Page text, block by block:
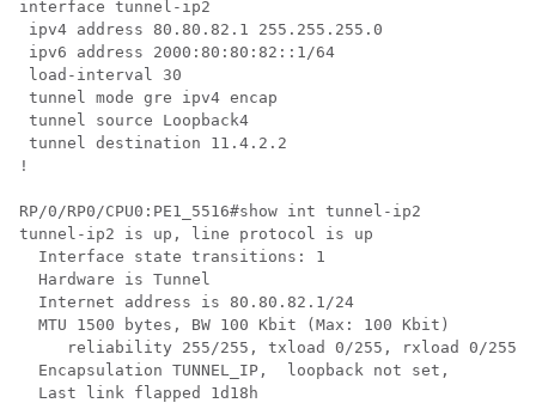
interface tunnel-ip2
ipv4 address 80.80.82.1 255.255.255.0
ipv6 address 2000:80:80:82::1/64
load-interval 30
tunnel mode gre ipv4 encap
tunnel source Loopback4
tunnel destination 11.4.2.2
!
RP/0/RP0/CPU0:PE1_5516#show int tunnel-ip2
tunnel-ip2 is up, line protocol is up
  Interface state transitions: 1
  Hardware is Tunnel
  Internet address is 80.80.82.1/24
  MTU 1500 bytes, BW 100 Kbit (Max: 100 Kbit)
     reliability 255/255, txload 0/255, rxload 0/255
  Encapsulation TUNNEL_IP,  loopback not set,
  Last link flapped 1d18h